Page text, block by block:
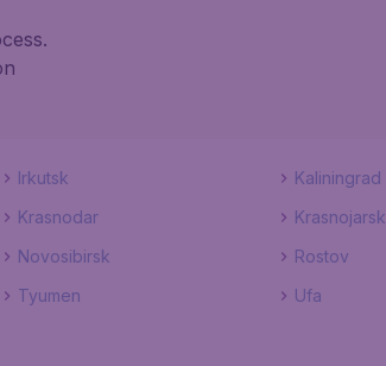
Irkutsk
Kaliningrad
Krasnodar
Krasnojarsk
Novosibirsk
Rostov
Tyumen
Ufa